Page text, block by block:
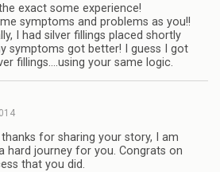
exact some experience!
symptoms and problems as you!!
I had silver fillings placed shortly
symptoms got better! I guess I got
fillings….using your same logic.
for sharing your story, I am
hard journey for you. Congrats on
that you did.